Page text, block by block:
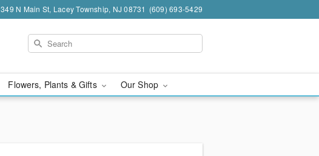
349 N Main St, Lacey Township, NJ 08731 (609) 693-5429
Flowers, Plants & Gifts Our Shop